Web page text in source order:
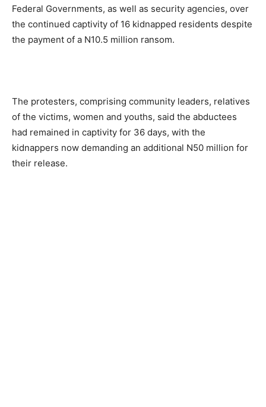
Federal Governments, as well as security agencies, over
the continued captivity of 16 kidnapped residents despite
the payment of a N10.5 million ransom.
The protesters, comprising community leaders, relatives
of the victims, women and youths, said the abductees
had remained in captivity for 36 days, with the
kidnappers now demanding an additional N50 million for
their release.